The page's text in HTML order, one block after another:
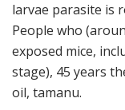
larvae parasite is
People who
exposed mice,
stage), 45 years
oil, tamanu.